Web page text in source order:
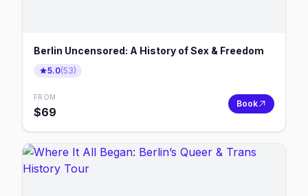
Berlin Uncensored: A History of Sex & Freedom
5.0(53)
FROM
$69
Book